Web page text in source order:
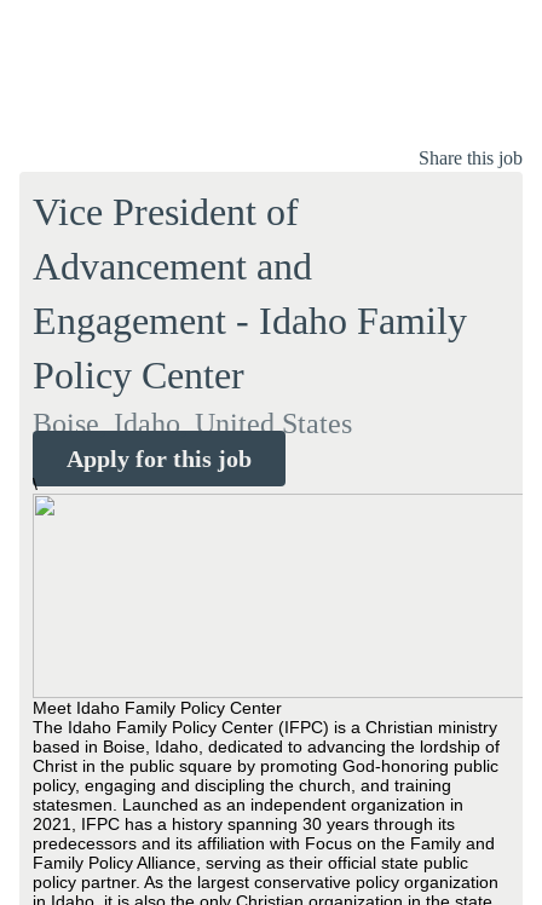
Share this job
Vice President of
Advancement and
Engagement - Idaho Family
Policy Center
Boise, Idaho, United States
Apply for this job
\
Meet Idaho Family Policy Center
The Idaho Family Policy Center (IFPC) is a Christian ministry
based in Boise, Idaho, dedicated to advancing the lordship of
Christ in the public square by promoting God-honoring public
policy, engaging and discipling the church, and training
statesmen. Launched as an independent organization in
2021, IFPC has a history spanning 30 years through its
predecessors and its affiliation with Focus on the Family and
Family Policy Alliance, serving as their official state public
policy partner. As the largest conservative policy organization